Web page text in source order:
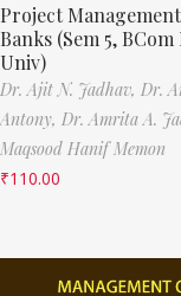
Project
Banks (Sem 5,
Univ)
Dr. Ajit N. Jadhav, Dr.
Antony, Dr. Amrita A.
Maqsood Hanif Memon
₹110.00